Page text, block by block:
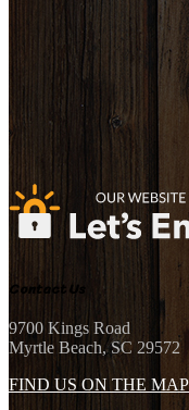
Contact Us
9700 Kings Road
Myrtle Beach, SC 29572
FIND US ON THE MAP